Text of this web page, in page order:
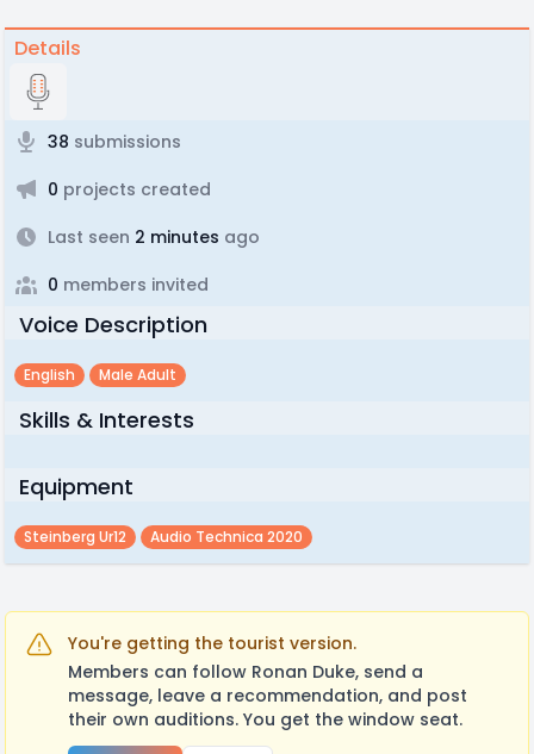
Details
38 submissions
0 projects created
Last seen 2 minutes ago
0 members invited
Voice Description
English Male Adult
Skills & Interests
Equipment
Steinberg Ur12 Audio Technica 2020
You're getting the tourist version.
Members can follow Ronan Duke, send a
message, leave a recommendation, and post
their own auditions. You get the window seat.